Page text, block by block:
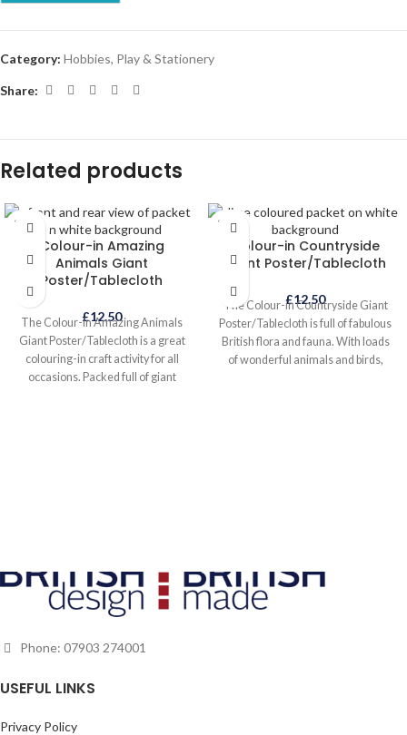
Category: Hobbies, Play & Stationery
Share:
Related products
SOLD
OUT
Colour-in Amazing
Animals Giant
Poster/Tablecloth
£12.50
The Colour-in Amazing Animals
Giant Poster/Tablecloth is a great
colouring-in craft activity for all
occasions. Packed full of giant
SOLD
OUT
Colour-in Countryside
Giant Poster/Tablecloth
£12.50
The Colour-in Countryside Giant
Poster/Tablecloth is full of fabulous
British flora and fauna. With loads
of wonderful animals and birds,
Phone: 07903 274001
USEFUL LINKS
Privacy Policy